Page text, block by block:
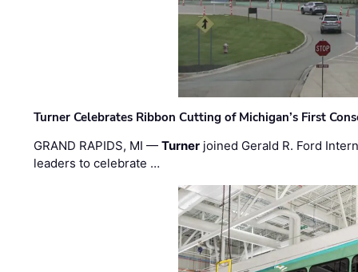
Turner Celebrates Ribbon Cutting of Michigan’s First
GRAND RAPIDS, MI —Turner joined Gerald R. Ford
leaders to celebrate …